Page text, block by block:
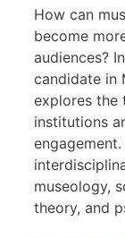
How can
become
audiences?
candidate in
explores the
institutions
museology,
theory, and